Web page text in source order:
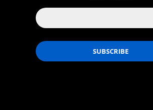
and Rural Prosperity in America as